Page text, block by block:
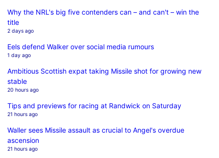
Why the NRL's big five contenders can – and can't – win the
title
2 days ago
Eels defend Walker over social media rumours
1 day ago
Ambitious Scottish expat taking Missile shot for growing new
stable
20 hours ago
Tips and previews for racing at Randwick on Saturday
21 hours ago
Waller sees Missile assault as crucial to Angel's overdue
ascension
21 hours ago